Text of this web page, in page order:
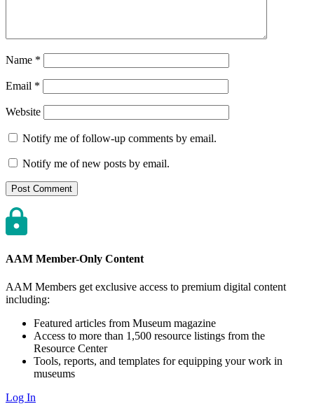
Name *
Email *
Website
Notify me of follow-up comments by email.
Notify me of new posts by email.
AAM Member-Only Content
AAM Members get exclusive access to premium digital content
including:
Featured articles from Museum magazine
Access to more than 1,500 resource listings from the
Resource Center
Tools, reports, and templates for equipping your work in
museums
Log In